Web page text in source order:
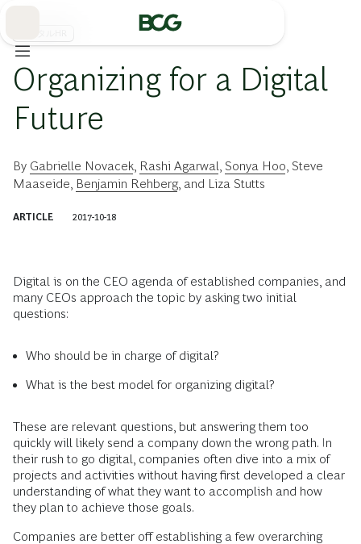
Organizing for a Digital
Future
By Gabrielle Novacek Rashi Agarwal Sonya Hoo Steve
Maaseide Benjamin Rehberg, and Liza Stutts
ARTICLE 2017-10-18
Digital is on the CEO agenda of established companies, and
many CEOs approach the topic by asking two initial
questions:
Who should be in charge of digital?
What is the best model for organizing digital?
These are relevant questions, but answering them too
quickly will likely send a company down the wrong path. In
their rush to go digital, companies often dive into a mix of
projects and activities without having first developed a clear
understanding of what they want to accomplish and how
they plan to achieve those goals.
Companies are better off establishing a few overarching